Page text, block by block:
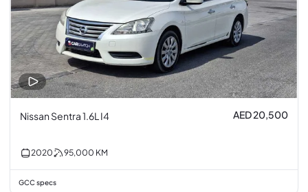
Nissan Sentra 1.6L I4 AED 20,500
2020 95,000 KM
GCC specs